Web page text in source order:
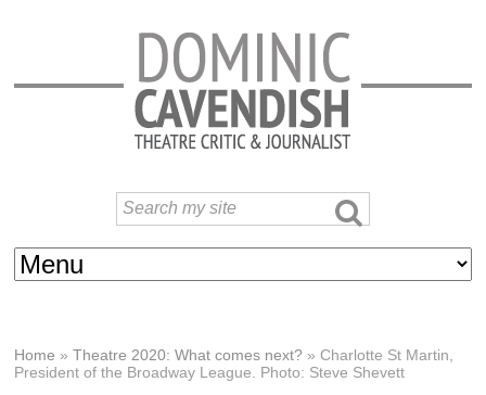
Home »Theatre 2020: What comes next? »Charlotte St Martin,
President of the Broadway League. Photo: Steve Shevett